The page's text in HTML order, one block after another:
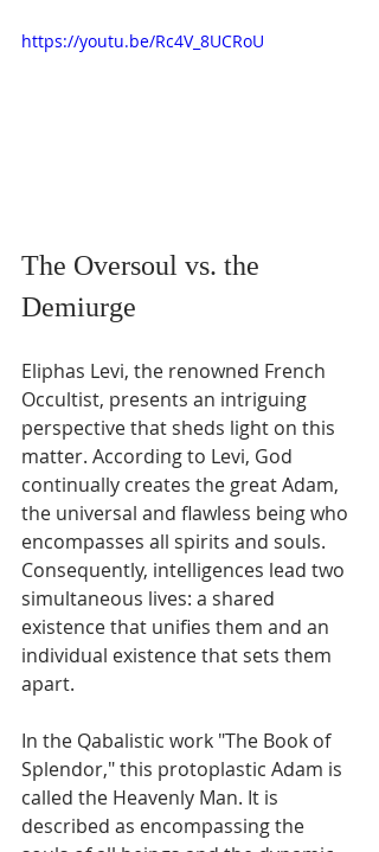
https://youtu.be/Rc4V_8UCRoU
The Oversoul vs. the
Demiurge
Eliphas Levi, the renowned French
Occultist, presents an intriguing
perspective that sheds light on this
matter. According to Levi, God
continually creates the great Adam,
the universal and flawless being who
encompasses all spirits and souls.
Consequently, intelligences lead two
simultaneous lives: a shared
existence that unifies them and an
individual existence that sets them
apart.
In the Qabalistic work "The Book of
Splendor," this protoplastic Adam is
called the Heavenly Man. It is
described as encompassing the